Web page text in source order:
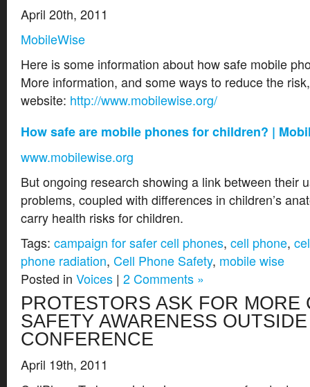
April 20th, 2011
MobileWise
Here is some information about how safe mobile
More information, and some ways to reduce the
website: http://www.mobilewise.org/
How safe are mobile phones for children? |
www.mobilewise.org
But ongoing research showing a link between their
problems, coupled with differences in children’s
carry health risks for children.
Tags: campaign for safer cell phones, cell phone,
phone radiation, Cell Phone Safety, mobile wise
Posted in Voices | 2 Comments »
PROTESTORS ASK FOR MORE
SAFETY AWARENESS
CONFERENCE
April 19th, 2011